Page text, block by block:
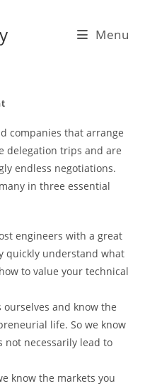
Menu
companies that arrange
delegation trips and are
endless negotiations.
in three essential
engineers with a great
quickly understand what
to value your technical
and know the
life. So we know
not necessarily lead to
know the markets you